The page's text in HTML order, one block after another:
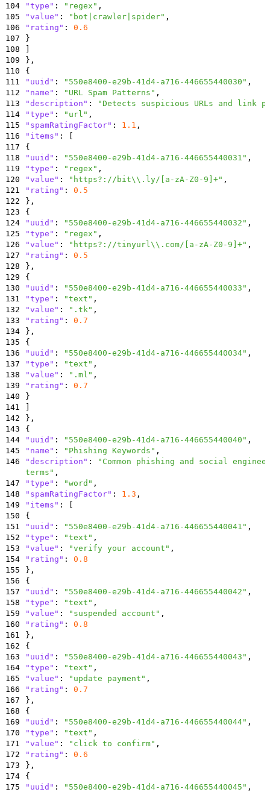
104
"type" : "regex" ,
105
"value" : "bot|crawler|spider" ,
106
"rating" :
0.6
107
}
108
109
} ,
110
{
111
"uuid" : "550e8400-e29b-41d4-a716-446655440030" ,
112
"name" : "URL Spam Patterns" ,
113
"description" :
"Detects suspicious URLs and link
114
"type" : "url" ,
115
"spamRatingFactor" : 1.1 ,
116
"items" :
117
{
118
"uuid" : "550e8400-e29b-41d4-a716-446655440031" ,
119
"type" : "regex" ,
120
"value" : "https?://bit\\.ly/[a-zA-Z0-9]+" ,
121
"rating" :
0.5
122
} ,
123
{
124
"uuid" : "550e8400-e29b-41d4-a716-446655440032" ,
125
"type" : "regex" ,
126
"value" : "https?://tinyurl\\.com/[a-zA-Z0-9]+" ,
127
"rating" :
0.5
128
} ,
129
{
130
"uuid" : "550e8400-e29b-41d4-a716-446655440033" ,
131
"type" : "text" ,
132
"value" : ".tk" ,
133
"rating" :
0.7
134
} ,
135
{
136
"uuid" : "550e8400-e29b-41d4-a716-446655440034" ,
137
"type" : "text" ,
138
"value" : ".ml" ,
139
"rating" :
0.7
140
}
141
142
} ,
143
{
144
"uuid" : "550e8400-e29b-41d4-a716-446655440040" ,
145
"name" : "Phishing Keywords" ,
146
"description" :
"Common phishing and social
terms" ,
147
"type" : "word" ,
148
"spamRatingFactor" : 1.3 ,
149
"items" :
150
{
151
"uuid" : "550e8400-e29b-41d4-a716-446655440041" ,
152
"type" : "text" ,
153
"value" : "verify your account" ,
154
"rating" :
0.8
155
} ,
156
{
157
"uuid" : "550e8400-e29b-41d4-a716-446655440042" ,
158
"type" : "text" ,
159
"value" : "suspended account" ,
160
"rating" :
0.8
161
} ,
162
{
163
"uuid" : "550e8400-e29b-41d4-a716-446655440043" ,
164
"type" : "text" ,
165
"value" : "update payment" ,
166
"rating" :
0.7
167
} ,
168
{
169
"uuid" : "550e8400-e29b-41d4-a716-446655440044" ,
170
"type" : "text" ,
171
"value" : "click to confirm" ,
172
"rating" :
0.6
173
} ,
174
{
175
"uuid" : "550e8400-e29b-41d4-a716-446655440045" ,